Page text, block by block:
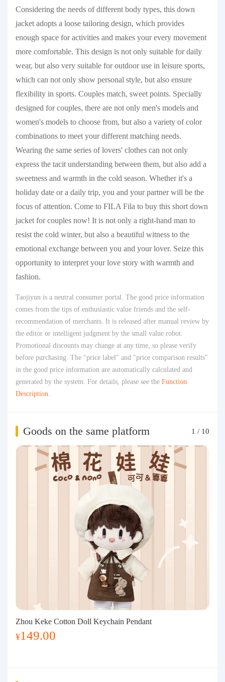
Considering the needs of different body types, this down
jacket adopts a loose tailoring design, which provides
enough space for activities and makes your every movement
more comfortable. This design is not only suitable for daily
wear, but also very suitable for outdoor use in leisure sports,
which can not only show personal style, but also ensure
flexibility in sports. Couples match, sweet points. Specially
designed for couples, there are not only men's models and
women's models to choose from, but also a variety of color
combinations to meet your different matching needs.
Wearing the same series of lovers' clothes can not only
express the tacit understanding between them, but also add a
sweetness and warmth in the cold season. Whether it's a
holiday date or a daily trip, you and your partner will be the
focus of attention. Come to FILA Fila to buy this short down
jacket for couples now! It is not only a right-hand man to
resist the cold winter, but also a beautiful witness to the
emotional exchange between you and your lover. Seize this
opportunity to interpret your love story with warmth and
fashion.
Taojiyun is a neutral consumer portal. The good price information
comes from the tips of enthusiastic value friends and the self-
recommendation of merchants. It is released after manual review by
the editor or intelligent judgment by the small value robot.
Promotional discounts may change at any time, so please verify
before purchasing. The "price label" and "price comparison results"
in the good price information are automatically calculated and
generated by the system. For details, please see the Function
Description.
Goods on the same platform 1 / 10
Zhou Keke Cotton Doll Keychain Pendant
¥149.00